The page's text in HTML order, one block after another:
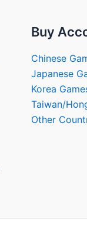
Buy
Chinese
Japanese
Korea
Taiwan/
Other